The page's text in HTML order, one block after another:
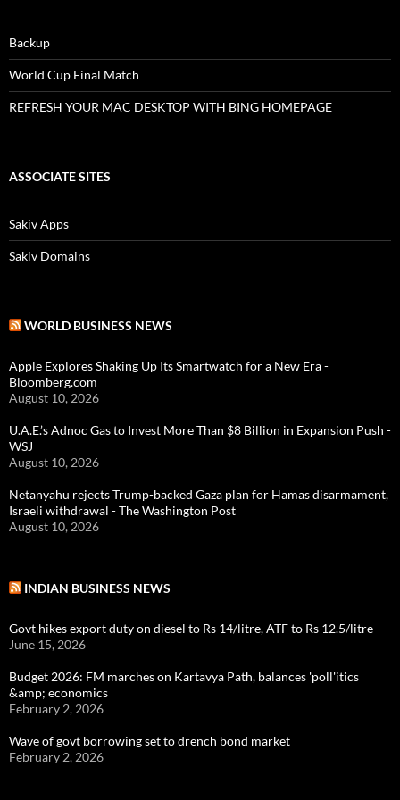
Backup
World Cup Final Match
REFRESH YOUR MAC DESKTOP WITH BING HOMEPAGE
ASSOCIATE SITES
Sakiv Apps
Sakiv Domains
WORLD BUSINESS NEWS
Apple Explores Shaking Up Its Smartwatch for a New Era -
Bloomberg.com
August 10, 2026
U.A.E.’s Adnoc Gas to Invest More Than $8 Billion in Expansion Push -
WSJ
August 10, 2026
Netanyahu rejects Trump-backed Gaza plan for Hamas disarmament,
Israeli withdrawal - The Washington Post
August 10, 2026
INDIAN BUSINESS NEWS
Govt hikes export duty on diesel to Rs 14/litre, ATF to Rs 12.5/litre
June 15, 2026
Budget 2026: FM marches on Kartavya Path, balances 'poll'itics
&amp; economics
February 2, 2026
Wave of govt borrowing set to drench bond market
February 2, 2026